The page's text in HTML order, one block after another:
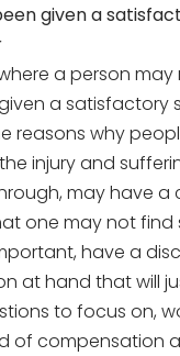
given a
a person may
a satisfactory
reasons why
injury and
may have a
one may not find
have a
at hand that will
to focus on,
of compensation